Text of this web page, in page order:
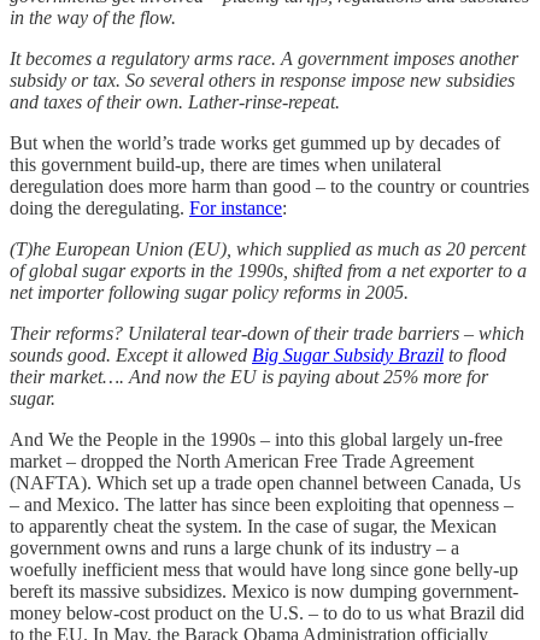
in the way of the flow.
It becomes a regulatory arms race. A government imposes another
subsidy or tax. So several others in response impose new subsidies
and taxes of their own. Lather-rinse-repeat.
But when the world’s trade works get gummed up by decades of
this government build-up, there are times when unilateral
deregulation does more harm than good – to the country or countries
doing the deregulating. For instance:
(T)he European Union (EU), which supplied as much as 20 percent
of global sugar exports in the 1990s, shifted from a net exporter to a
net importer following sugar policy reforms in 2005.
Their reforms? Unilateral tear-down of their trade barriers – which
sounds good. Except it allowed Big Sugar Subsidy Brazil to flood
their market…. And now the EU is paying about 25% more for
sugar.
And We the People in the 1990s – into this global largely un-free
market – dropped the North American Free Trade Agreement
(NAFTA). Which set up a trade open channel between Canada, Us
– and Mexico. The latter has since been exploiting that openness –
to apparently cheat the system. In the case of sugar, the Mexican
government owns and runs a large chunk of its industry – a
woefully inefficient mess that would have long since gone belly-up
bereft its massive subsidizes. Mexico is now dumping government-
money below-cost product on the U.S. – to do to us what Brazil did
to the EU. In May, the Barack Obama Administration officially